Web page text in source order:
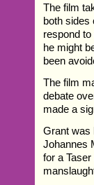
The film
both sides
respond
he might
been
The film
debate
made a
Grant was
Johannes
for a